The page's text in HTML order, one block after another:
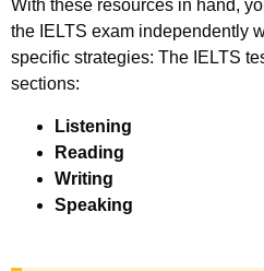
With these resources in hand,
the IELTS exam independently
specific strategies: The IELTS
sections:
Listening
Reading
Writing
Speaking